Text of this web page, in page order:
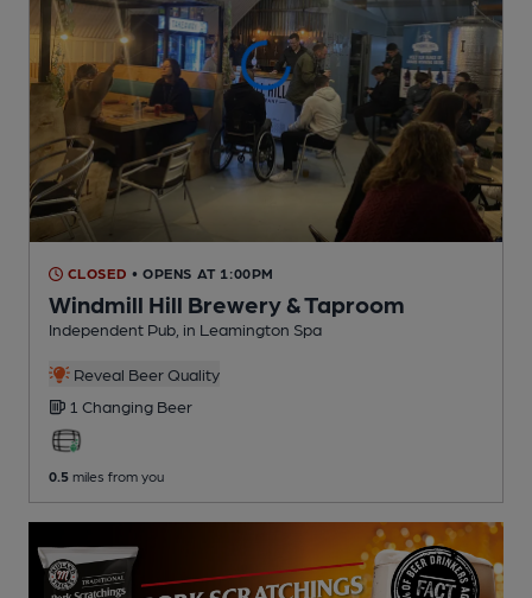
CLOSED • OPENS AT 1:00PM
Windmill Hill Brewery & Taproom
Independent Pub , in Leamington Spa
Reveal Beer Quality
1 Changing Beer
0.5 miles from you